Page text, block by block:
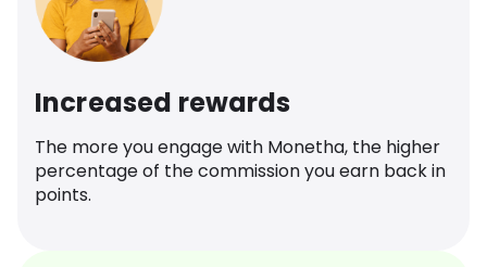
Increased rewards
The more you engage with Monetha, the higher
percentage of the commission you earn back in
points.